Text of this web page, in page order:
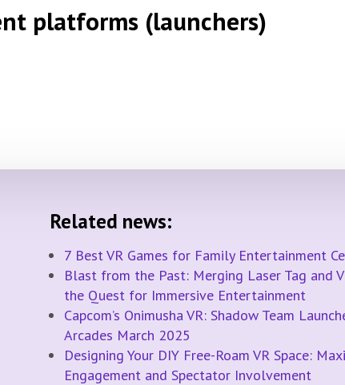
platforms (launchers)
Related news:
7 Best VR Games for Family Entertainment
Blast from the Past: Merging Laser Tag and
the Quest for Immersive Entertainment
Capcom’s Onimusha VR: Shadow Team
Arcades March 2025
Designing Your DIY Free-Roam VR Space:
Engagement and Spectator Involvement